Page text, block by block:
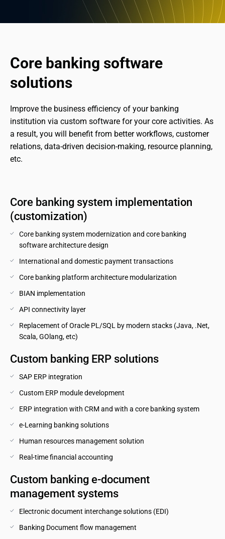
Core banking software
solutions
Improve the business efficiency of your banking
institution via custom software for your core activities. As
a result, you will benefit from better workflows, customer
relations, data-driven decision-making, resource planning,
etc.
Core banking system implementation
(customization)
Core banking system modernization and core banking
software architecture design
International and domestic payment transactions
Core banking platform architecture modularization
BIAN implementation
API connectivity layer
Replacement of Oracle PL/SQL by modern stacks (Java, .Net,
Scala, GOlang, etc)
Custom banking ERP solutions
SAP ERP integration
Custom ERP module development
ERP integration with CRM and with a core banking system
e-Learning banking solutions
Human resources management solution
Real-time financial accounting
Custom banking e-document
management systems
Electronic document interchange solutions (EDI)
Banking Document flow management